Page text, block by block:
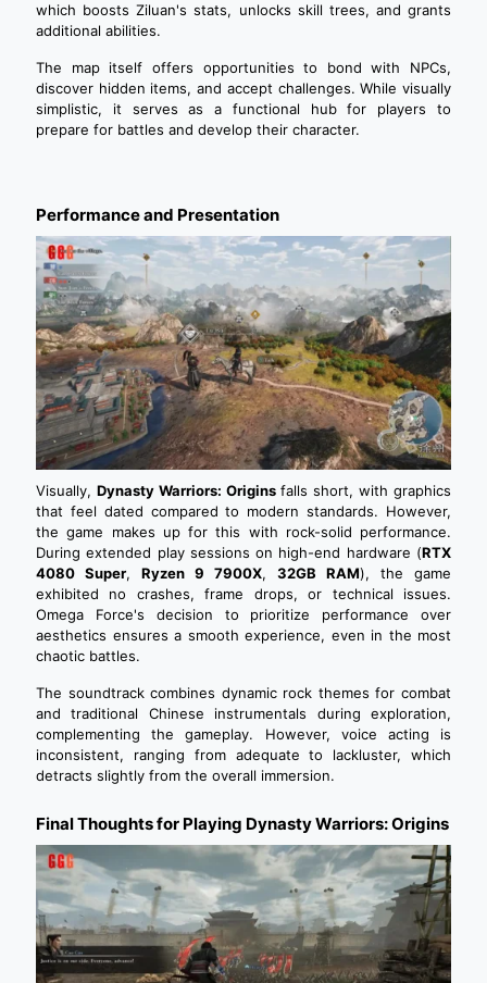
which boosts Ziluan's stats, unlocks skill trees, and grants
additional abilities.
The map itself offers opportunities to bond with NPCs,
discover hidden items, and accept challenges. While visually
simplistic, it serves as a functional hub for players to
prepare for battles and develop their character.
Performance and Presentation
Visually, Dynasty Warriors: Originsfalls short, with graphics
that feel dated compared to modern standards. However,
the game makes up for this with rock-solid performance.
During extended play sessions on high-end hardware (RTX
4080 Super, Ryzen 9 7900X, 32GB RAM), the game
exhibited no crashes, frame drops, or technical issues.
Omega Force's decision to prioritize performance over
aesthetics ensures a smooth experience, even in the most
chaotic battles.
The soundtrack combines dynamic rock themes for combat
and traditional Chinese instrumentals during exploration,
complementing the gameplay. However, voice acting is
inconsistent, ranging from adequate to lackluster, which
detracts slightly from the overall immersion.
Final Thoughts for Playing Dynasty Warriors: Origins